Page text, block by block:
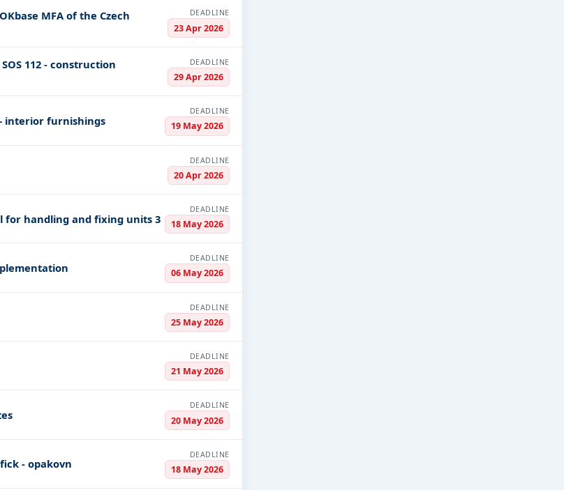
MFA of the Czech
DEADLINE
23 Apr 2026
112 - construction
DEADLINE
29 Apr 2026
interior furnishings
DEADLINE
19 May 2026
DEADLINE
20 Apr 2026
for handling and fixing units 3
DEADLINE
18 May 2026
DEADLINE
06 May 2026
DEADLINE
25 May 2026
DEADLINE
21 May 2026
DEADLINE
20 May 2026
- opakovn
DEADLINE
18 May 2026